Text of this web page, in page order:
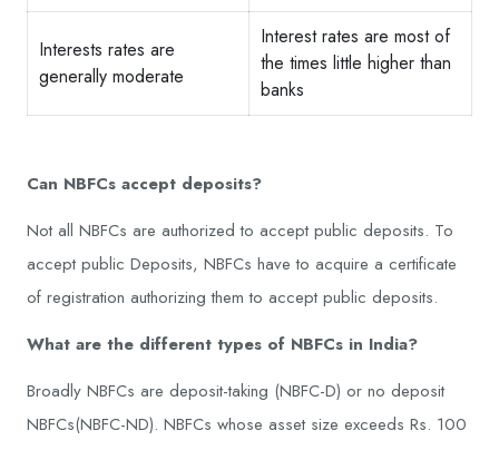
Interests rates are
generally moderate
Interest rates are most of
the times little higher than
banks
Can NBFCs accept deposits?
Not all NBFCs are authorized to accept public deposits. To
accept public Deposits, NBFCs have to acquire a certificate
of registration authorizing them to accept public deposits.
What are the different types of NBFCs in India?
Broadly NBFCs are deposit-taking (NBFC-D) or no deposit
NBFCs(NBFC-ND). NBFCs whose asset size exceeds Rs. 100